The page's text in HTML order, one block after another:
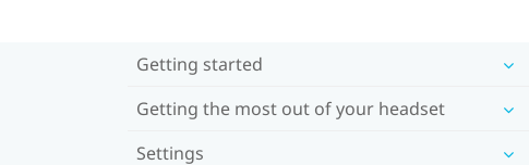
Getting started
Getting the most out of your headset
Settings